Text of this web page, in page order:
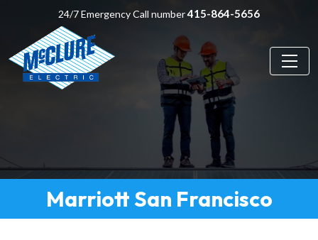
24/7 Emergency Call number415-864-5656
Marriott San Francisco